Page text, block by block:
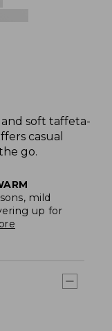
soft taffeta-
casual
go.
mild
up for